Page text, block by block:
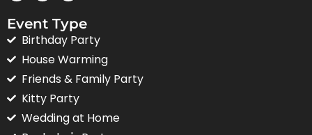
Event Type
Birthday Party
House Warming
Friends & Family Party
Kitty Party
Wedding at Home